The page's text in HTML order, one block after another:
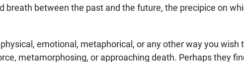
between the past and the future, the precipice on
emotional, metaphorical, or any other way you wish
metamorphosing, or approaching death. Perhaps they